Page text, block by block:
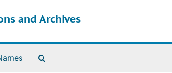
and Archives